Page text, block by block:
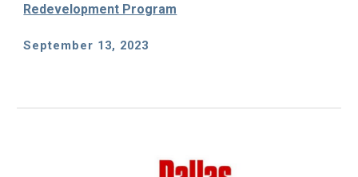
Redevelopment Program
September 13, 2023